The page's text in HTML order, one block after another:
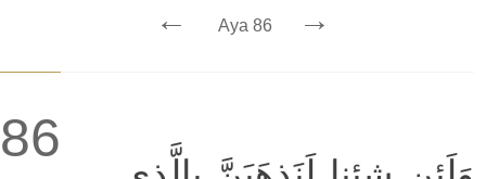
← Aya 86 →
86